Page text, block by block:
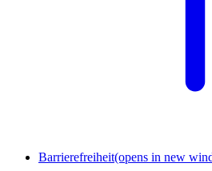
Barrierefreiheit(opens in new